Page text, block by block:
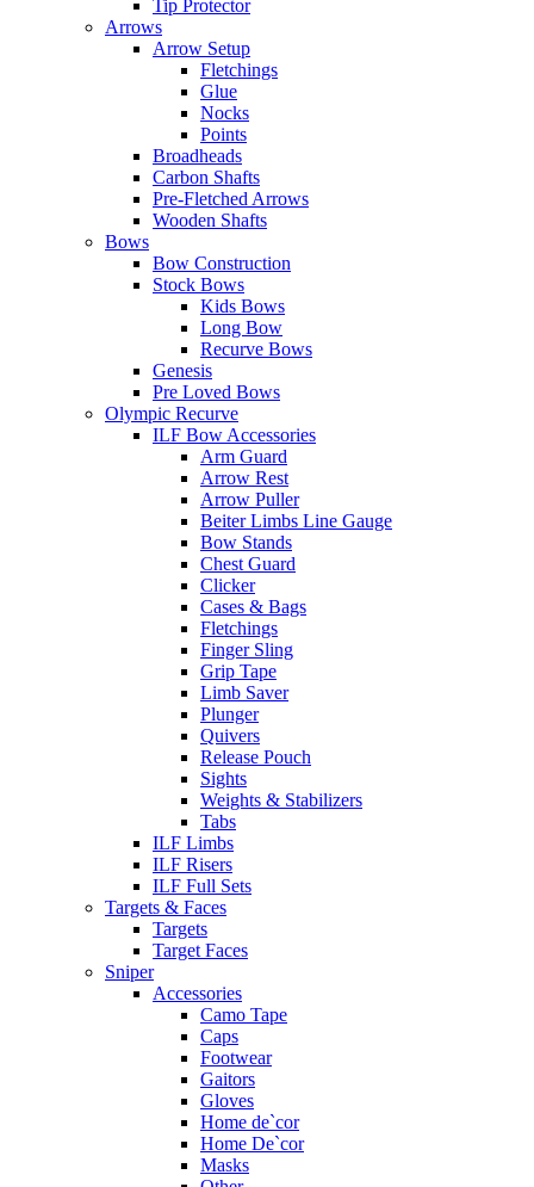
Tip Protector
Arrows
Arrow Setup
Fletchings
Glue
Nocks
Points
Broadheads
Carbon Shafts
Pre-Fletched Arrows
Wooden Shafts
Bows
Bow Construction
Stock Bows
Kids Bows
Long Bow
Recurve Bows
Genesis
Pre Loved Bows
Olympic Recurve
ILF Bow Accessories
Arm Guard
Arrow Rest
Arrow Puller
Beiter Limbs Line Gauge
Bow Stands
Chest Guard
Clicker
Cases & Bags
Fletchings
Finger Sling
Grip Tape
Limb Saver
Plunger
Quivers
Release Pouch
Sights
Weights & Stabilizers
Tabs
ILF Limbs
ILF Risers
ILF Full Sets
Targets & Faces
Targets
Target Faces
Sniper
Accessories
Camo Tape
Caps
Footwear
Gaitors
Gloves
Home de`cor
Home De`cor
Masks